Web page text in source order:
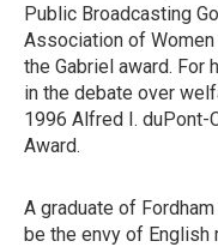
Public Broadcasting
Association of Women
the Gabriel award. For
in the debate over
1996 Alfred I. duPont-
Award.
A graduate of
be the envy of English